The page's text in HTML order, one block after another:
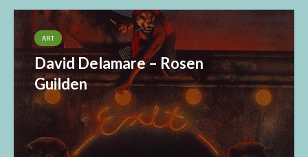
ART
David Delamare – Rosen
Guilden